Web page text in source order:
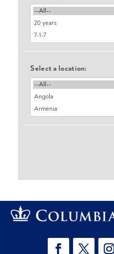
Select a location: